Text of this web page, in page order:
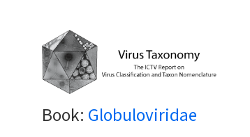
Book: Globuloviridae